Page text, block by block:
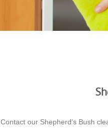
Contact our Shepherd’s Bush